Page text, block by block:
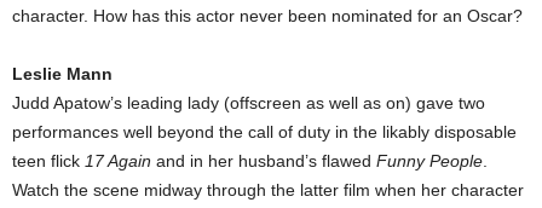
character. How has this actor never been nominated for an Oscar?
Leslie Mann
Judd Apatow’s leading lady (offscreen as well as on) gave two
performances well beyond the call of duty in the likably disposable
teen flick 17 Again and in her husband’s flawed Funny People
Watch the scene midway through the latter film when her character